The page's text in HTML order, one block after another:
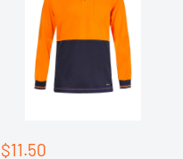
Sale
$11.50